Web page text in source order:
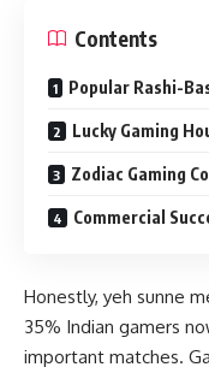
Contents
Popular Rashi-
Lucky Gaming
Zodiac Gaming
Commercial
Honestly, yeh sunne
35% Indian gamers
important matches.